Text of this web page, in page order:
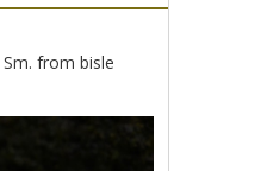
Sm. from bisle